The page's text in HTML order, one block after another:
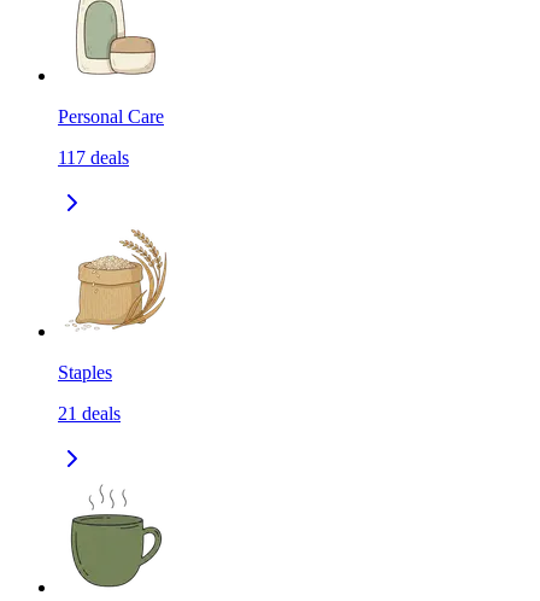
Personal Care
117 deals
Staples
21 deals